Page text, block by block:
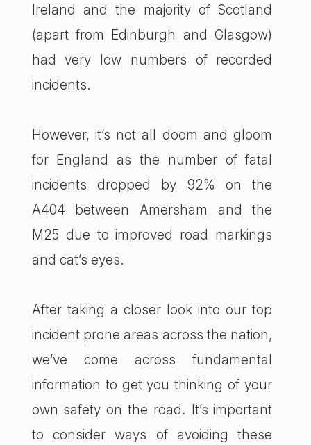
Ireland and the majority of Scotland
(apart from Edinburgh and Glasgow)
had very low numbers of recorded
incidents.
However, it’s not all doom and gloom
for England as the number of fatal
incidents dropped by 92% on the
A404 between Amersham and the
M25 due to improved road markings
and cat’s eyes.
After taking a closer look into our top
incident prone areas across the nation,
we’ve come across fundamental
information to get you thinking of your
own safety on the road. It’s important
to consider ways of avoiding these